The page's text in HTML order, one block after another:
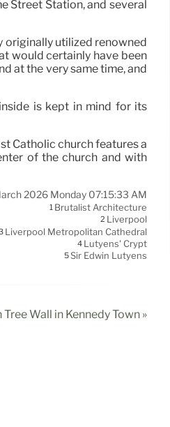
Street Station, and several
originally utilized renowned
would certainly have been
at the very same time, and
is kept in mind for its
Catholic church features a
of the church and with
2026 Monday 07:15:33 AM
1 Brutalist Architecture
2 Liverpool
Liverpool Metropolitan Cathedral
4 Lutyens' Crypt
5Sir Edwin Lutyens
Wall in Kennedy Town »